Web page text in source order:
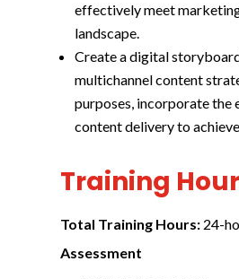
effectively meet
landscape.
Create a digital
multichannel content
purposes, incorporate the
content delivery to
Training
Total Training Hours: 24-
Assessment